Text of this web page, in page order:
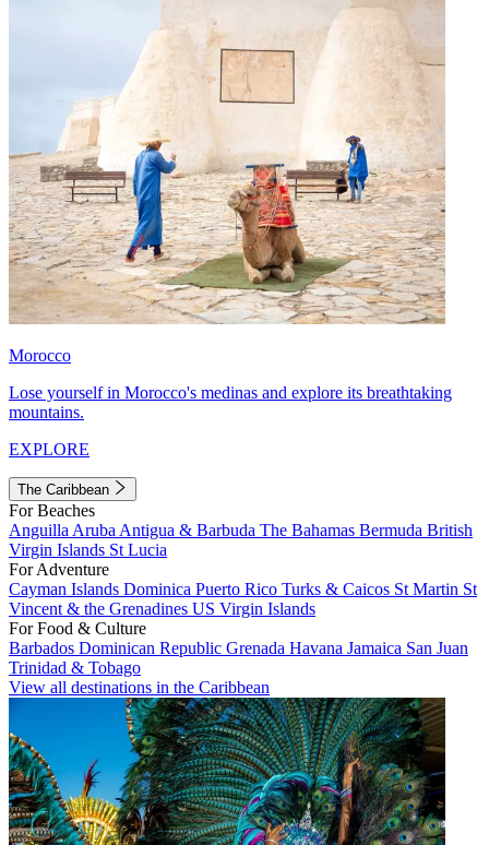
Morocco
Lose yourself in Morocco's medinas and explore its breathtaking
mountains.
EXPLORE
The Caribbean
For Beaches
Anguilla Aruba Antigua & Barbuda The Bahamas Bermuda British
Virgin Islands St Lucia
For Adventure
Cayman Islands Dominica Puerto Rico Turks & Caicos St Martin St
Vincent & the Grenadines US Virgin Islands
For Food & Culture
Barbados Dominican Republic Grenada Havana Jamaica San Juan
Trinidad & Tobago
View all destinations in the Caribbean